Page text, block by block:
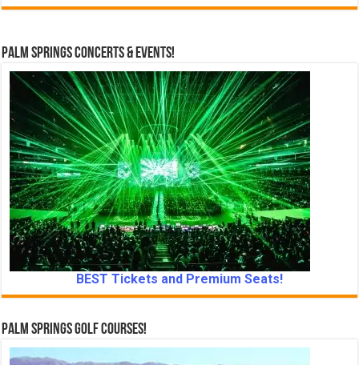
Palm Springs Concerts & Events!
BEST Tickets and Premium Seats!
Palm Springs Golf Courses!